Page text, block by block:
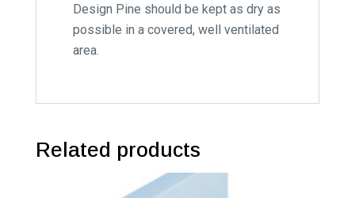
Design Pine should be kept as dry as
possible in a covered, well ventilated
area.
Related products